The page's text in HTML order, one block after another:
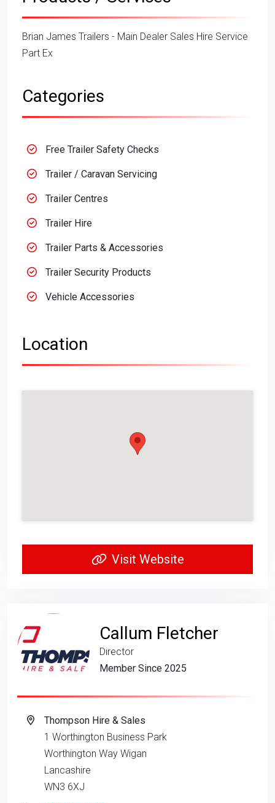
Brian James Trailers - Main Dealer Sales Hire Service
Part Ex
Categories
Free Trailer Safety Checks
Trailer / Caravan Servicing
Trailer Centres
Trailer Hire
Trailer Parts & Accessories
Trailer Security Products
Vehicle Accessories
Location
Visit Website
Callum Fletcher
Director
Member Since 2025
Thompson Hire & Sales
1 Worthington Business Park
Worthington Way Wigan
Lancashire
WN3 6XJ